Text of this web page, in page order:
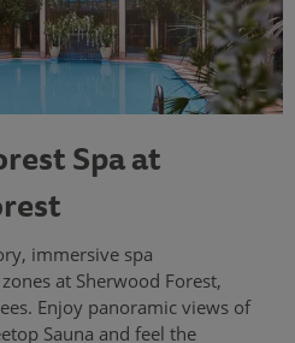
Spa at
immersive spa
at Sherwood Forest,
Enjoy panoramic views of
Sauna and feel the